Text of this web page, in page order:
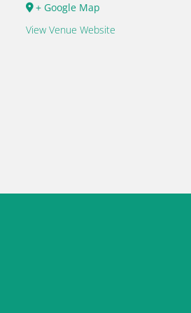
+ Google Map
View Venue Website